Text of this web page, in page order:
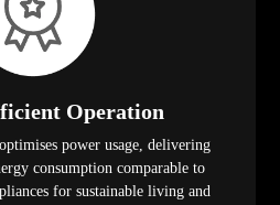
Operation
power usage, delivering
consumption comparable to
for sustainable living and